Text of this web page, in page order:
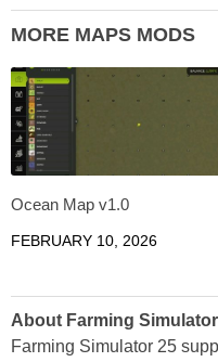
MORE MAPS MODS
Ocean Map v1.0
FEBRUARY 10, 2026
About Farming
Farming Simulator 25